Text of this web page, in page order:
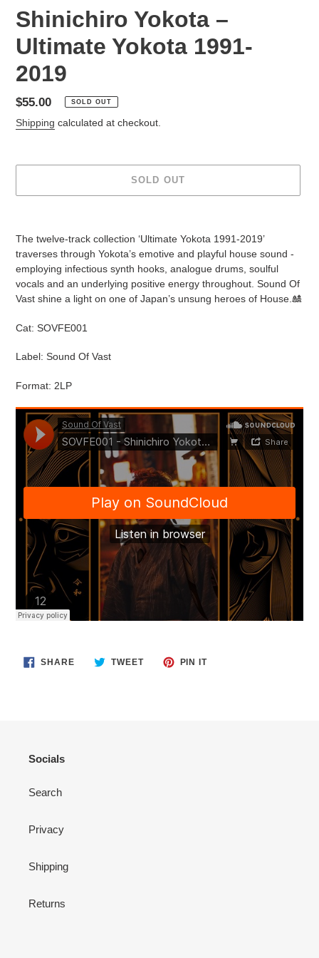
Shinichiro Yokota ‎–
Ultimate Yokota 1991-
2019
Regular
price
$55.00 SOLD OUT
Shipping calculated at checkout.
SOLD OUT
cart
The twelve-track collection ‘Ultimate Yokota 1991-2019’
traverses through Yokota’s emotive and playful house sound -
employing infectious synth hooks, analogue drums, soulful
vocals and an underlying positive energy throughout. Sound Of
Vast shine a light on one of Japan’s unsung heroes of House.🎎
Cat: SOVFE001
Label: Sound Of Vast
Format: 2LP
SHARESHARE TWEETTWEET
PIN ITPIN
Socials
Search
Privacy
Shipping
Returns